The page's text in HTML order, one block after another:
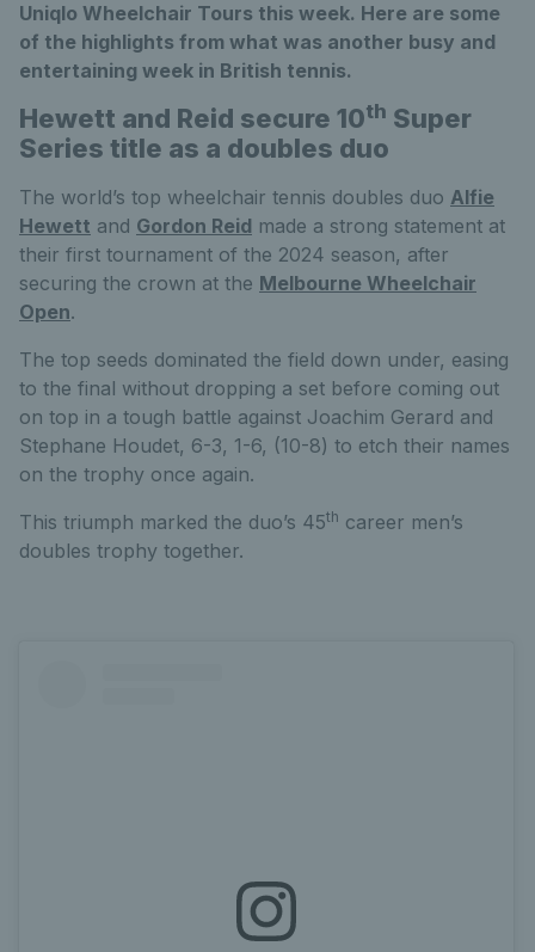
Uniqlo Wheelchair Tours this week. Here are some
of the highlights from what was another busy and
entertaining week in British tennis.
Hewett and Reid secure 10th Super
Series title as a doubles duo
The world’s top wheelchair tennis doubles duo Alfie
Hewett and Gordon Reid made a strong statement at
their first tournament of the 2024 season, after
securing the crown at the Melbourne Wheelchair
Open.
The top seeds dominated the field down under, easing
to the final without dropping a set before coming out
on top in a tough battle against Joachim Gerard and
Stephane Houdet, 6-3, 1-6, (10-8) to etch their names
on the trophy once again.
This triumph marked the duo’s 45th career men’s
doubles trophy together.